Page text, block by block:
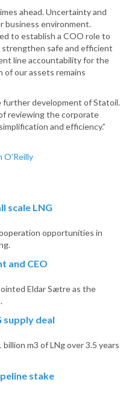
ahead. Uncertainty and
business environment.
to establish a COO role to
safe and efficient
line accountability for the
of our assets remains
further development of Statoil.
reviewing the corporate
and efficiency.”
O'Reilly
scale LNG
opportunities in
and CEO
Eldar Sætre as the
supply deal
m3 of LNg over 3.5 years
stake